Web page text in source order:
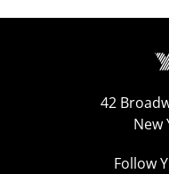
42
New
Follow